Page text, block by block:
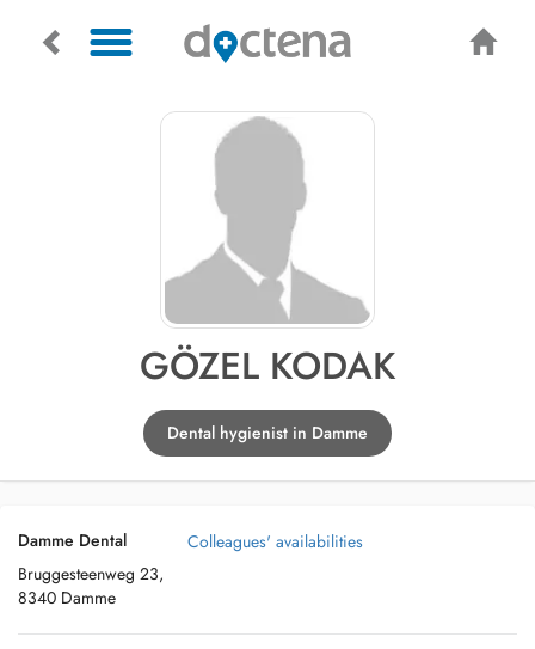
GÖZEL KODAK
Dental hygienist in Damme
Damme Dental
Bruggesteenweg 23,
8340 Damme
Colleagues' availabilities